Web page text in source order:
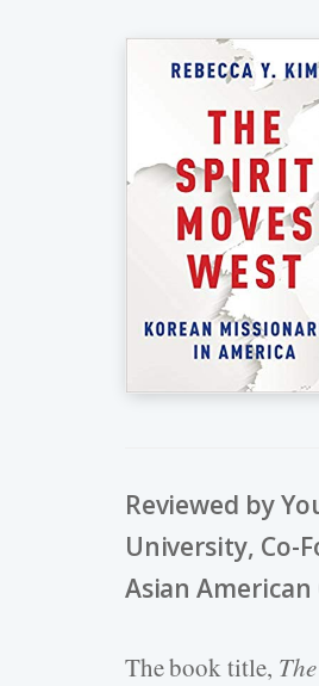
Hit enter to search or
Reviewed by
University, Co-
Asian American
The book title,